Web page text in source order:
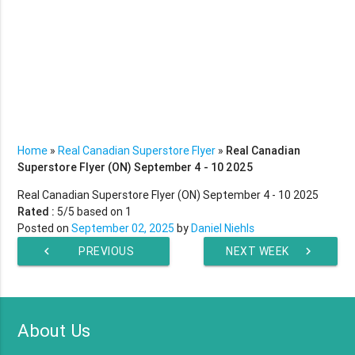
Home »Real Canadian Superstore Flyer » Real Canadian
Superstore Flyer (ON) September 4 - 10 2025
Real Canadian Superstore Flyer (ON) September 4 - 10 2025
Rated : 5/5 based on 1
Posted onSeptember 02, 2025 byDaniel Niehls
chevron_left
PREVIOUS
chevron_right
NEXT WEEK
About Us